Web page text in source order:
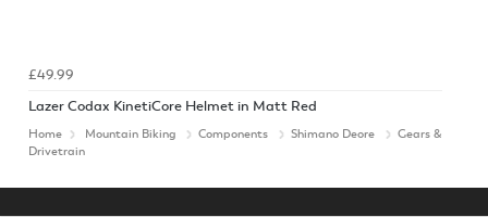
£49.99
Lazer Codax KinetiCore Helmet in Matt Red
Home Mountain Biking Components Shimano Deore
Gears &
Drivetrain